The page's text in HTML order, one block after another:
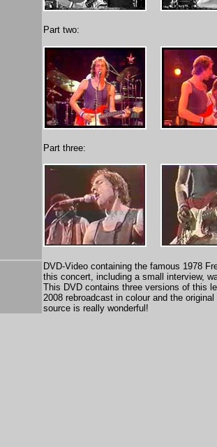
Part two:
Part three:
DVD-Video containing the famous 1978
this concert, including a small interview,
This DVD contains three versions of this
2008 rebroadcast in colour and the
source is really wonderful!